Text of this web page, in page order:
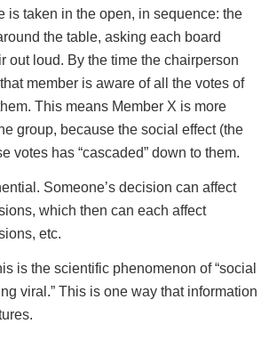
is taken in the open, in sequence: the
the table, asking each board
out loud. By the time the chairperson
member is aware of all the votes of
This means Member X is more
group, because the social effect (the
votes has “cascaded” down to them.
Someone’s decision can affect
which then can each affect
etc.
is the scientific phenomenon of “social
viral.” This is one way that information